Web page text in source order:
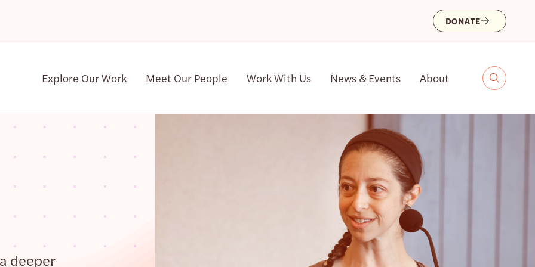
DONATE
Explore Our Work Meet Our People Work With Us News & Events About
deeper